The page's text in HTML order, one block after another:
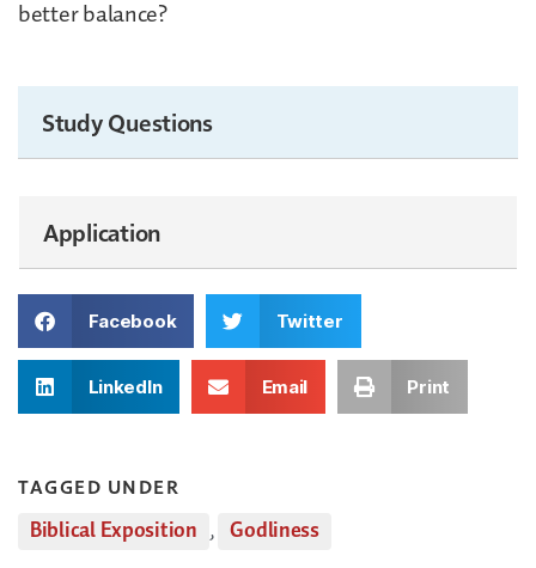
better balance?
Study Questions
Application
Facebook Twitter
LinkedIn Email Print
TAGGED UNDER
Biblical Exposition , Godliness